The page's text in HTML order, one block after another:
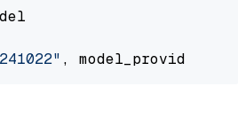
, model_provider=